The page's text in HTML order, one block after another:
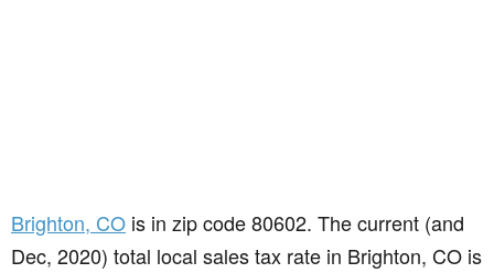
Brighton, CO is in zip code 80602. The current (and
Dec, 2020) total local sales tax rate in Brighton, CO is